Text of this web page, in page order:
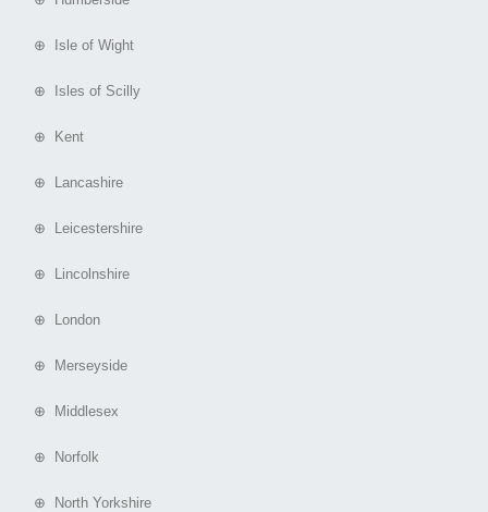
⊕ Isle of Wight
⊕ Isles of Scilly
⊕ Kent
⊕ Lancashire
⊕ Leicestershire
⊕ Lincolnshire
⊕ London
⊕ Merseyside
⊕ Middlesex
⊕ Norfolk
⊕ North Yorkshire